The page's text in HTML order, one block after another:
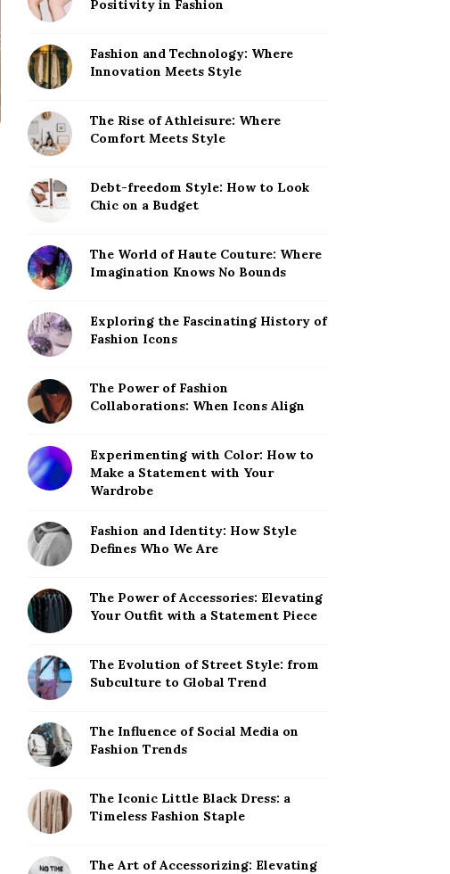
b
r
Positivity in Fashion
Fashion and Technology: Where
Innovation Meets Style
The Rise of Athleisure: Where
Comfort Meets Style
Debt-freedom Style: How to Look
Chic on a Budget
The World of Haute Couture: Where
Imagination Knows No Bounds
Exploring the Fascinating History of
Fashion Icons
The Power of Fashion
Collaborations: When Icons Align
Experimenting with Color: How to
Make a Statement with Your
Wardrobe
Fashion and Identity: How Style
Defines Who We Are
The Power of Accessories: Elevating
Your Outfit with a Statement Piece
The Evolution of Street Style: from
Subculture to Global Trend
The Influence of Social Media on
Fashion Trends
The Iconic Little Black Dress: a
Timeless Fashion Staple
The Art of Accessorizing: Elevating